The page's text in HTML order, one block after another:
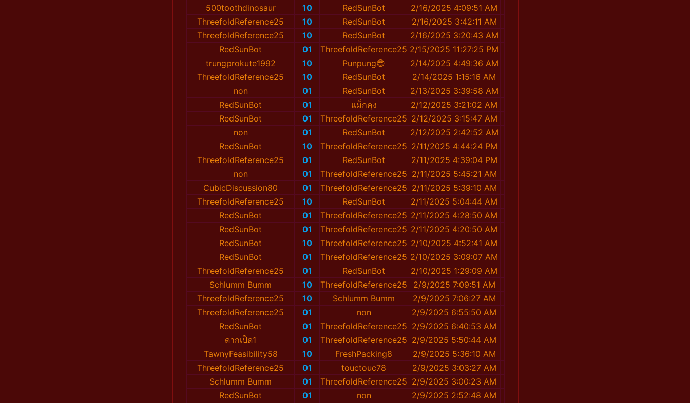
500tօօthdinosaur
10 RedSunBot
2/16/2025 4:09:51 AM
ThreefoldReference25
10 RedSunBot
2/16/2025 3:42:11 AM
ThreefoldReference25
10 RedSunBot
2/16/2025 3:20:43 AM
RedSunBot
01 ThreefoldReference25 2/15/2025 11:27:25 PM
trungprokute1992
10 Punpung😎
2/14/2025 4:49:36 AM
ThreefoldReference25
10 RedSunBot
2/14/2025 1:15:16 AM
non
01 RedSunBot
2/13/2025 3:39:58 AM
RedSunBot
01 แม็กคุง
2/12/2025 3:21:02 AM
RedSunBot
01 ThreefoldReference25 2/12/2025 3:15:47 AM
non
01 RedSunBot
2/12/2025 2:42:52 AM
RedSunBot
10 ThreefoldReference25 2/11/2025 4:44:24 PM
ThreefoldReference25
01 RedSunBot
2/11/2025 4:39:04 PM
non
01 ThreefoldReference25 2/11/2025 5:45:21 AM
CubicDiscussion80
01 ThreefoldReference25 2/11/2025 5:39:10 AM
ThreefoldReference25
10 RedSunBot
2/11/2025 5:04:44 AM
RedSunBot
01 ThreefoldReference25 2/11/2025 4:28:50 AM
RedSunBot
01 ThreefoldReference25 2/11/2025 4:20:50 AM
RedSunBot
10 ThreefoldReference25 2/10/2025 4:52:41 AM
RedSunBot
01 ThreefoldReference25 2/10/2025 3:09:07 AM
ThreefoldReference25
01 RedSunBot
2/10/2025 1:29:09 AM
Schlumm Bumm
10 ThreefoldReference25
2/9/2025 7:09:51 AM
ThreefoldReference25
10 Schlumm Bumm
2/9/2025 7:06:27 AM
ThreefoldReference25
01 non
2/9/2025 6:55:50 AM
RedSunBot
01 ThreefoldReference25 2/9/2025 6:40:53 AM
ดากเป็ด1
01 ThreefoldReference25 2/9/2025 5:50:44 AM
TawnyFeasibility58
10 FreshPacking8
2/9/2025 5:36:10 AM
ThreefoldReference25
01 touctouc78
2/9/2025 3:03:27 AM
Schlumm Bumm
01 ThreefoldReference25 2/9/2025 3:00:23 AM
RedSunBot
01 non
2/9/2025 2:52:48 AM